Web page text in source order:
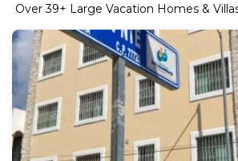
Over39+ Large Vacation Homes &